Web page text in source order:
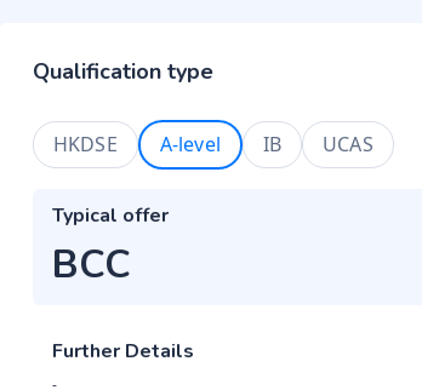
Qualification type
HKDSE A-level IB UCAS
Typical offer
BCC
Further Details
-